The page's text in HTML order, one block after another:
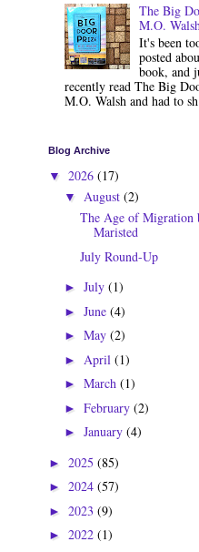
The Big
M.O.
It's been
posted
book, and
recently read The Big
M.O. Walsh and had to
Blog Archive
▼ 2026 (17)
▼ August (2)
The Age of Migration
Maristed
July Round-Up
► July (1)
► June (4)
► May (2)
► April (1)
► March (1)
► February (2)
► January (4)
► 2025 (85)
► 2024 (57)
► 2023 (9)
► 2022 (1)